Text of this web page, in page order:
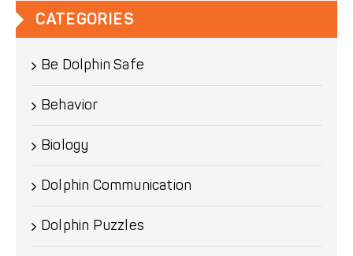
CATEGORIES
Be Dolphin Safe
Behavior
Biology
Dolphin Communication
Dolphin Puzzles